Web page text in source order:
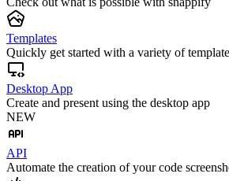
Templates
Quickly get started with a variety of
Desktop App
Create and present using the desktop app
NEW
API
Automate the creation of your code